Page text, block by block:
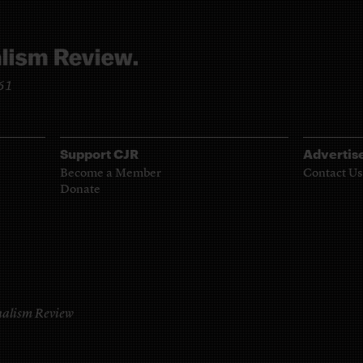
Support CJR
Become a Member
Donate
Contact Us
Review